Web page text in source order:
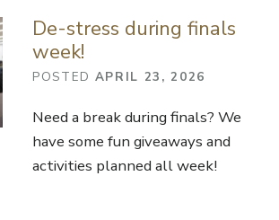
De-stress during finals
week!
POSTED APRIL 23, 2026
Need a break during finals? We
have some fun giveaways and
activities planned all week!